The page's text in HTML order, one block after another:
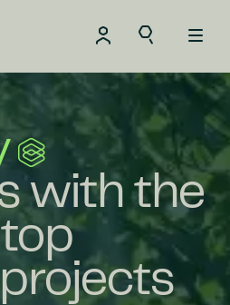
with the